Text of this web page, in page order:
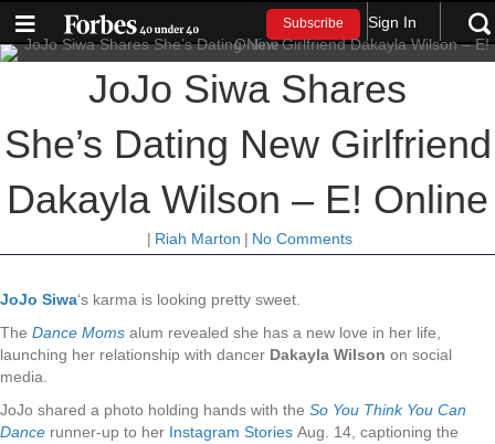
Subscribe Sign In
JoJo Siwa Shares
She’s Dating New Girlfriend
Dakayla Wilson – E! Online
| Riah Marton | No Comments
JoJo Siwa‘s karma is looking pretty sweet.
The Dance Moms alum revealed she has a new love in her life,
launching her relationship with dancer Dakayla Wilson on social
media.
JoJo shared a photo holding hands with the So You Think You Can
Dance runner-up to her Instagram Stories Aug. 14, captioning the